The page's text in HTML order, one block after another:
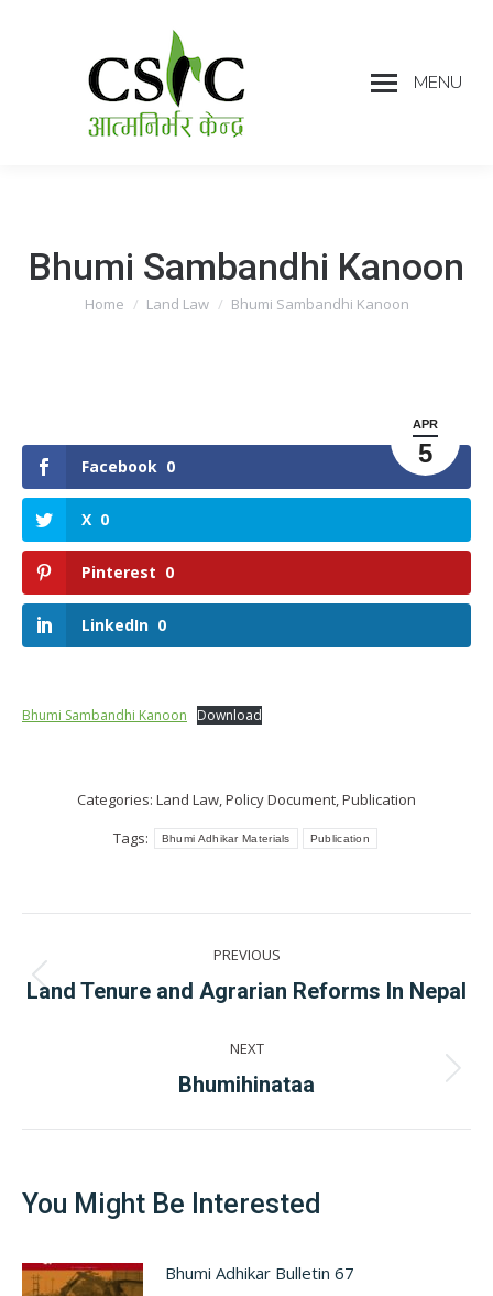
MENU
Bhumi Sambandhi Kanoon
You are here:
Home Land Law Bhumi Sambandhi Kanoon
APR
5
Facebook 0
X 0
Pinterest 0
LinkedIn 0
Bhumi Sambandhi Kanoon Download
Categories: Land Law,Policy Document,Publication
Tags:
Bhumi Adhikar Materials Publication
navigation
PREVIOUS
Previous
Land Tenure and Agrarian Reforms In Nepal
NEXT
Next
Bhumihinataa
You Might Be Interested
Bhumi Adhikar Bulletin 67